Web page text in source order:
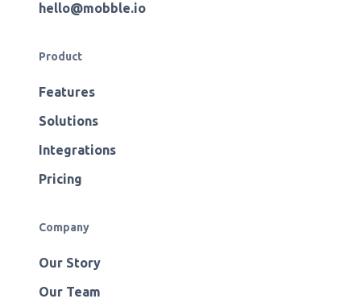
hello@mobble.io
Product
Features
Solutions
Integrations
Pricing
Company
Our Story
Our Team